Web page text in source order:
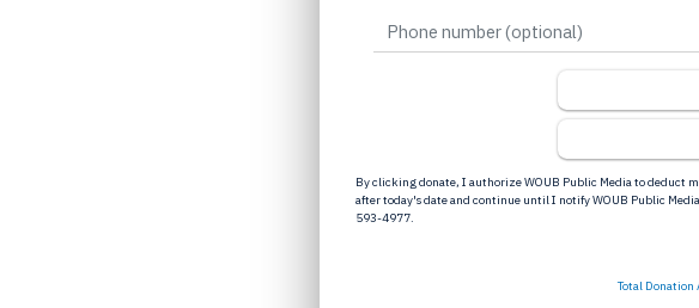
By clicking donate, I authorize WOUB Public Media to deduct
after today's date and continue until I notify WOUB Public
593-4977.
Total Donation